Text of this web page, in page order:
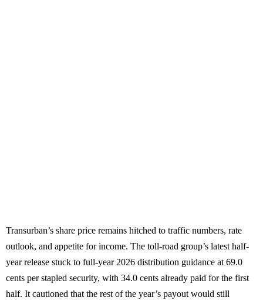
Transurban’s share price remains hitched to traffic numbers, rate
outlook, and appetite for income. The toll-road group’s latest half-
year release stuck to full-year 2026 distribution guidance at 69.0
cents per stapled security, with 34.0 cents already paid for the first
half. It cautioned that the rest of the year’s payout would still